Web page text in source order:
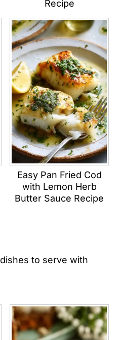
Recipe
Easy Pan Fried Cod
with Lemon Herb
Butter Sauce Recipe
to serve with